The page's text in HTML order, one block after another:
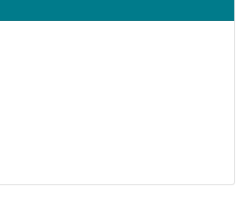
Education and Research